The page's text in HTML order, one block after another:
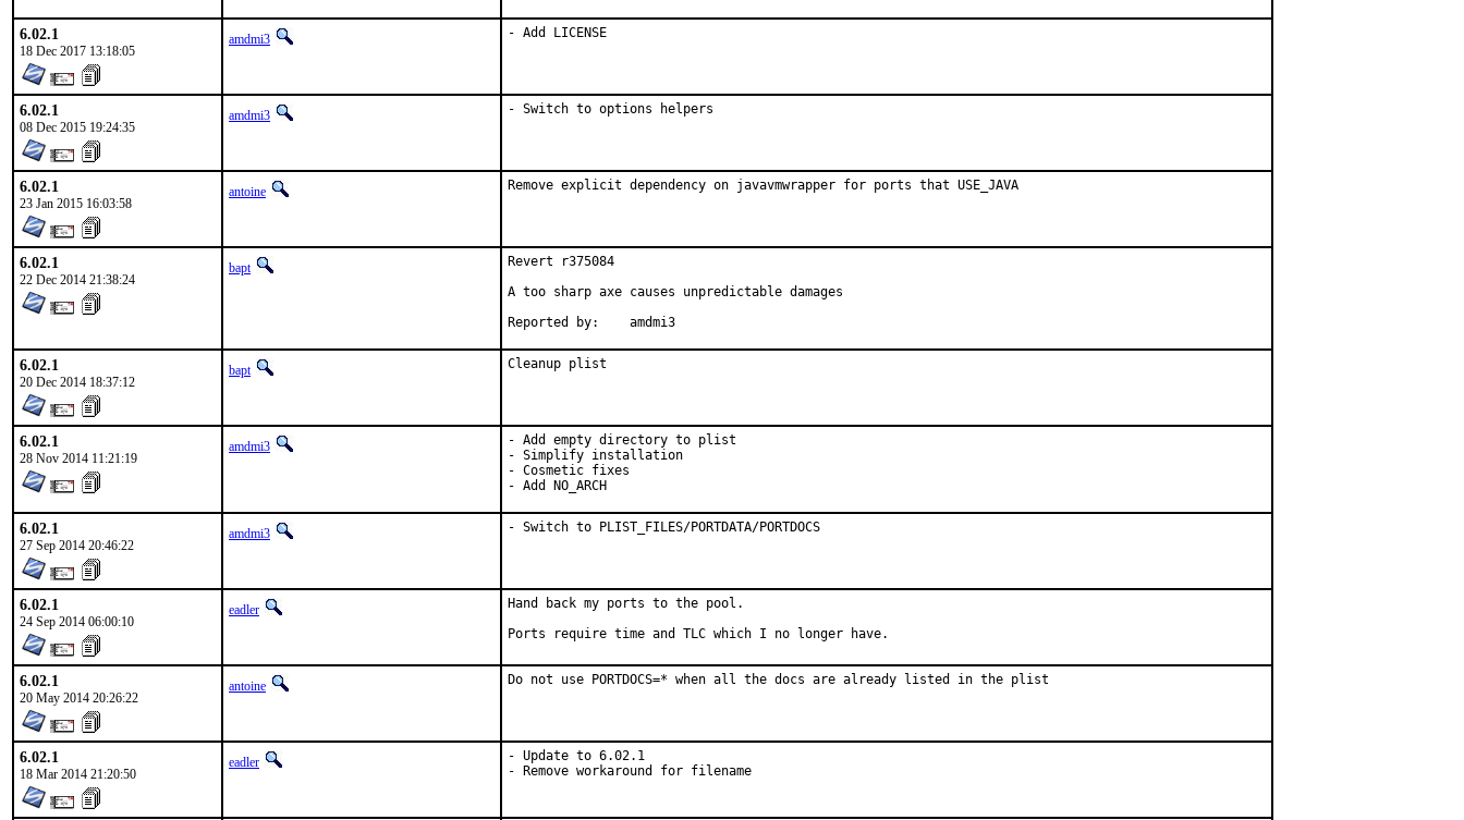
6.02.1
18 Dec 2017 13:18:05
amdmi3 - Add LICENSE
6.02.1
08 Dec 2015 19:24:35
amdmi3 - Switch to options helpers
6.02.1
23 Jan 2015 16:03:58
antoine Remove explicit dependency on javavmwrapper for ports that USE_JAVA
6.02.1
22 Dec 2014 21:38:24
bapt
Revert r375084
A too sharp axe causes unpredictable damages
Reported by:	amdmi3
6.02.1
20 Dec 2014 18:37:12
bapt Cleanup plist
6.02.1
28 Nov 2014 11:21:19
amdmi3
- Add empty directory to plist
- Simplify installation
- Cosmetic fixes
- Add NO_ARCH
6.02.1
27 Sep 2014 20:46:22
amdmi3 - Switch to PLIST_FILES/PORTDATA/PORTDOCS
6.02.1
24 Sep 2014 06:00:10
eadler
Hand back my ports to the pool.
Ports require time and TLC which I no longer have.
6.02.1
20 May 2014 20:26:22
antoine Do not use PORTDOCS=* when all the docs are already listed in the plist
6.02.1
18 Mar 2014 21:20:50
eadler
- Update to 6.02.1
- Remove workaround for filename